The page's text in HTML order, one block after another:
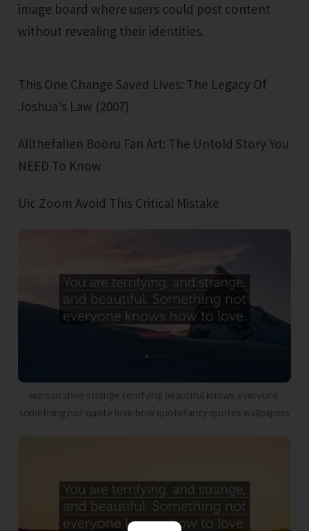
image board where users could post content
without revealing their identities.
This One Change Saved Lives: The Legacy Of
Joshua's Law (2007)
Allthefallen Booru Fan Art: The Untold Story You
NEED To Know
Uic Zoom Avoid This Critical Mistake
warsan shire strange terrifying beautiful knows everyone
something not quote love how quotefancy quotes wallpapers